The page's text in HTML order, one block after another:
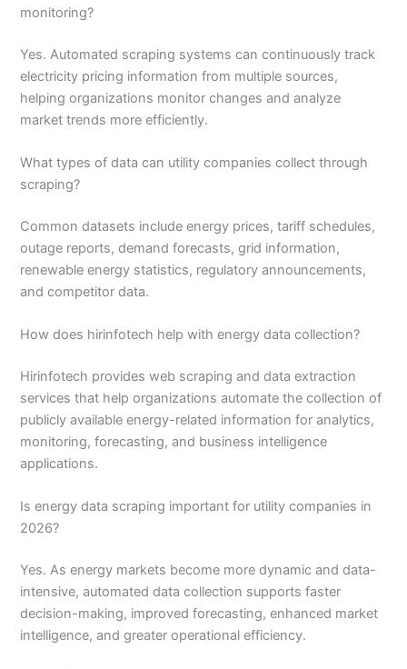
monitoring?
Yes. Automated scraping systems can continuously track
electricity pricing information from multiple sources,
helping organizations monitor changes and analyze
market trends more efficiently.
What types of data can utility companies collect through
scraping?
Common datasets include energy prices, tariff schedules,
outage reports, demand forecasts, grid information,
renewable energy statistics, regulatory announcements,
and competitor data.
How does hirinfotech help with energy data collection?
Hirinfotech provides web scraping and data extraction
services that help organizations automate the collection of
publicly available energy-related information for analytics,
monitoring, forecasting, and business intelligence
applications.
Is energy data scraping important for utility companies in
2026?
Yes. As energy markets become more dynamic and data-
intensive, automated data collection supports faster
decision-making, improved forecasting, enhanced market
intelligence, and greater operational efficiency.